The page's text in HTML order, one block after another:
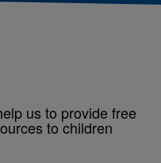
us to provide free
to children